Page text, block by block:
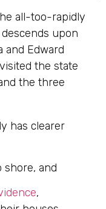
all-too-rapidly
upon
and Edward
the state
the three
has clearer
shore, and
,